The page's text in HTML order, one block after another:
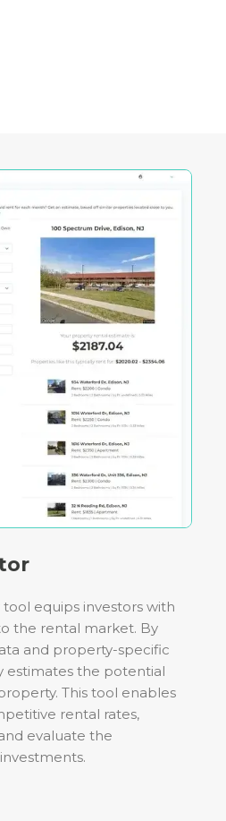
equips investors with
the rental market. By
and property-specific
estimates the potential
This tool enables
rental rates,
evaluate the